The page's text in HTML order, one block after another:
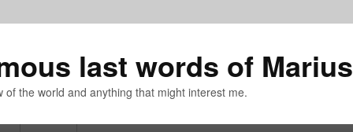
last words of Marius
of the world and anything that might interest me.